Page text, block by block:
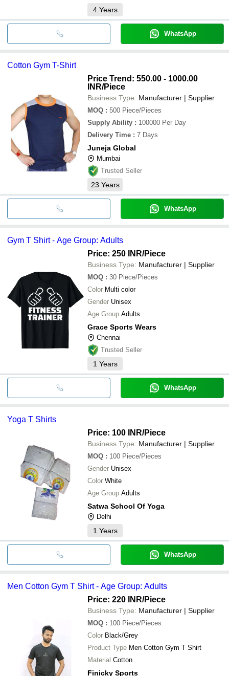
4 Years
WhatsApp
Cotton Gym T-Shirt
Price Trend: 550.00 - 1000.00
INR/Piece
Business Type: Manufacturer | Supplier
MOQ : 500 Piece/Pieces
Supply Ability : 100000 Per Day
Delivery Time : 7 Days
Juneja Global
Mumbai
Trusted Seller
23 Years
WhatsApp
Gym T Shirt - Age Group: Adults
Price: 250 INR/Piece
Business Type: Manufacturer | Supplier
MOQ : 30 Piece/Pieces
Color Multi color
Gender Unisex
Age Group Adults
Grace Sports Wears
Chennai
Trusted Seller
1 Years
WhatsApp
Yoga T Shirts
Price: 100 INR/Piece
Business Type: Manufacturer | Supplier
MOQ : 100 Piece/Pieces
Gender Unisex
Color White
Age Group Adults
Satwa School Of Yoga
Delhi
1 Years
WhatsApp
Men Cotton Gym T Shirt - Age Group: Adults
Price: 220 INR/Piece
Business Type: Manufacturer | Supplier
MOQ : 100 Piece/Pieces
Color Black/Grey
Product Type Men Cotton Gym T Shirt
Material Cotton
Finicky Sports